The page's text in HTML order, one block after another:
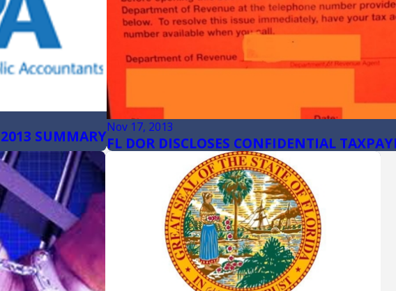
SUMMARYNov 17, 2013
FL DOR DISCLOSES CONFIDENTIAL